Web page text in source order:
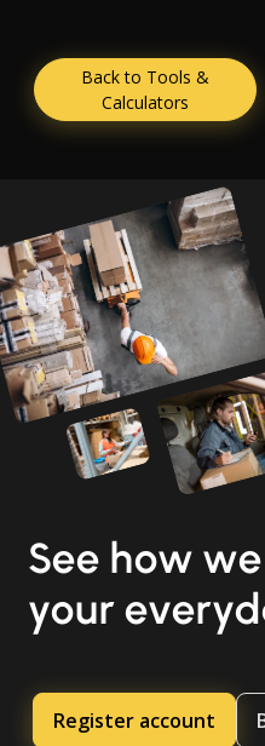
Back to Tools &
Calculators
See how
your
Register account